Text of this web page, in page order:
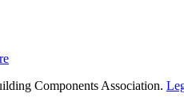
Components Association.